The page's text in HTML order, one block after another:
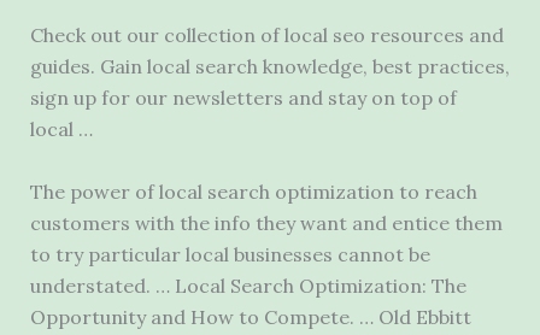
Check out our collection oflocal seo resources and
guides. Gain local search knowledge, best practices,
sign up for our newsletters and stay on top of
local …
The power of local search optimization to reach
customers with the info they want and entice them
to try particular local businesses cannot be
understated. … Local Search Optimization: The
Opportunity and How to Compete. … Old Ebbitt